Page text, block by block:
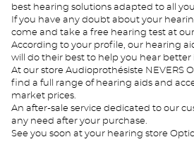
best hearing solutions adapted to all
If you have any doubt about your
come and take a free hearing test at
According to your profile, our hearing
will do their best to help you hear better
At our store Audioprothésiste NEVERS
find a full range of hearing aids and
market prices.
An after-sale service dedicated to our
any need after your purchase.
See you soon at your hearing store